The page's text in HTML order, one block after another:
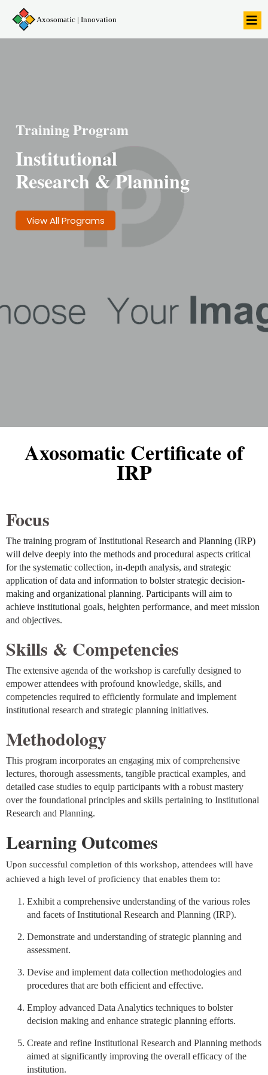
Axosomatic | Innovation
Training Program
Institutional
Research & Planning
View All Programs
Axosomatic Certificate of
IRP
Focus
The training program of Institutional Research and Planning (IRP)
will delve deeply into the methods and procedural aspects critical
for the systematic collection, in-depth analysis, and strategic
application of data and information to bolster strategic decision-
making and organizational planning. Participants will aim to
achieve institutional goals, heighten performance, and meet mission
and objectives.
Skills & Competencies
The extensive agenda of the workshop is carefully designed to
empower attendees with profound knowledge, skills, and
competencies required to efficiently formulate and implement
institutional research and strategic planning initiatives.
Methodology
This program incorporates an engaging mix of comprehensive
lectures, thorough assessments, tangible practical examples, and
detailed case studies to equip participants with a robust mastery
over the foundational principles and skills pertaining to Institutional
Research and Planning.
Learning Outcomes
Upon successful completion of this workshop, attendees will have
achieved a high level of proficiency that enables them to:
Exhibit a comprehensive understanding of the various roles
and facets of Institutional Research and Planning (IRP).
Demonstrate and understanding of strategic planning and
assessment.
Devise and implement data collection methodologies and
procedures that are both efficient and effective.
Employ advanced Data Analytics techniques to bolster
decision making and enhance strategic planning efforts.
Create and refine Institutional Research and Planning methods
aimed at significantly improving the overall efficacy of the
institution.